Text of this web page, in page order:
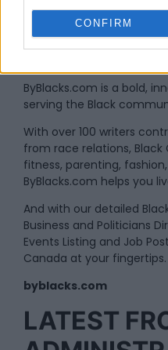
CONFIRM
By
ByBlacks.com is a bold,
serving the Black
With over 100 writers
from race relations, Black
fitness, parenting,
ByBlacks.com helps you
And with our detailed
Business and Politicians
Events Listing and Job
Canada at your fingertips.
byblacks.com
LATEST